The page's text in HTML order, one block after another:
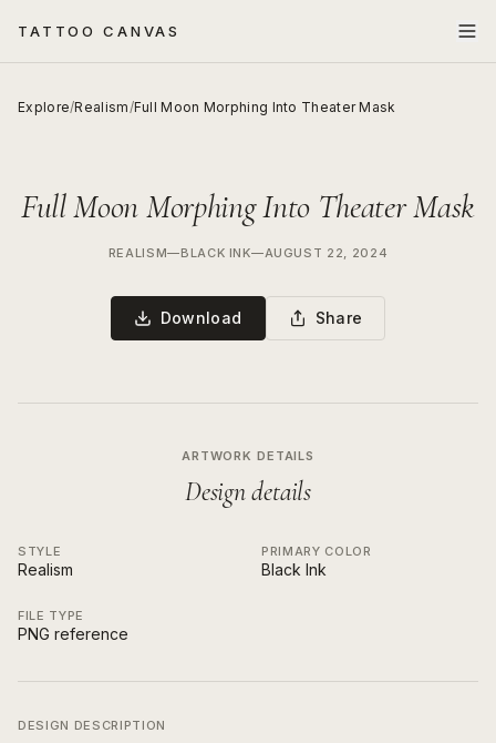
TATTOO CANVAS
Explore/Realism/Full Moon Morphing Into Theater Mask
Full Moon Morphing Into Theater Mask
REALISM—BLACK INK—AUGUST 22, 2024
Download Share
ARTWORK DETAILS
Design details
STYLE
Realism
PRIMARY COLOR
Black Ink
FILE TYPE
PNG reference
DESIGN DESCRIPTION